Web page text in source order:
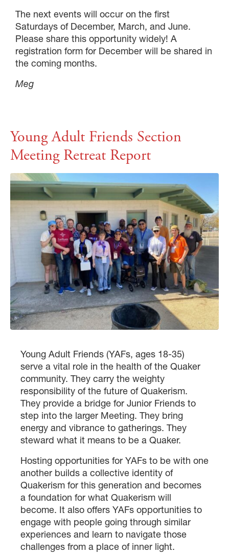
The next events will occur on the first
Saturdays of December, March, and June.
Please share this opportunity widely! A
registration form for December will be shared in
the coming months.
Meg
Young Adult Friends Section
Meeting Retreat Report
Young Adult Friends (YAFs, ages 18-35)
serve a vital role in the health of the Quaker
community. They carry the weighty
responsibility of the future of Quakerism.
They provide a bridge for Junior Friends to
step into the larger Meeting. They bring
energy and vibrance to gatherings. They
steward what it means to be a Quaker.
Hosting opportunities for YAFs to be with one
another builds a collective identity of
Quakerism for this generation and becomes
a foundation for what Quakerism will
become. It also offers YAFs opportunities to
engage with people going through similar
experiences and learn to navigate those
challenges from a place of inner light.